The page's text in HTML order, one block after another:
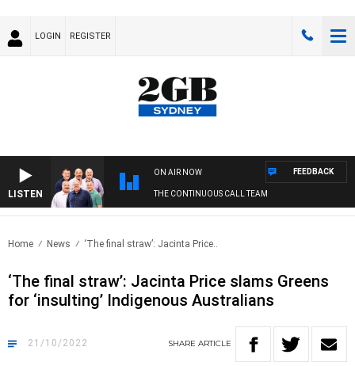
LOGIN REGISTER
LISTEN
ON AIR NOW
THE CONTINUOUS CALL TEAM
FEEDBACK
Home News ‘The final straw’: Jacinta Price..
‘The final straw’: Jacinta Price slams Greens
for ‘insulting’ Indigenous Australians
21/10/2022 SHARE ARTICLE